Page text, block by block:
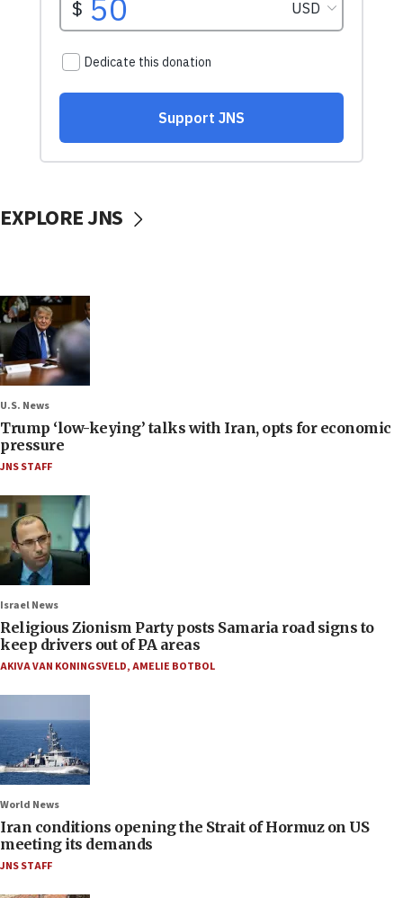
EXPLORE JNS
U.S. News
Trump ‘low-keying’ talks with Iran, opts for economic
pressure
JNS STAFF
Israel News
Religious Zionism Party posts Samaria road signs to
keep drivers out of PA areas
AKIVA VAN KONINGSVELD,AMELIE BOTBOL
World News
Iran conditions opening the Strait of Hormuz on US
meeting its demands
JNS STAFF